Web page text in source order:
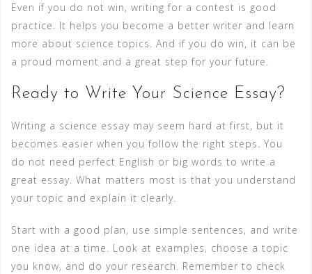
Even if you do not win, writing for a contest is good
practice. It helps you become a better writer and learn
more about science topics. And if you do win, it can be
a proud moment and a great step for your future.
Ready to Write Your Science Essay?
Writing a science essay may seem hard at first, but it
becomes easier when you follow the right steps. You
do not need perfect English or big words to write a
great essay. What matters most is that you understand
your topic and explain it clearly.
Start with a good plan, use simple sentences, and write
one idea at a time. Look at examples, choose a topic
you know, and do your research. Remember to check